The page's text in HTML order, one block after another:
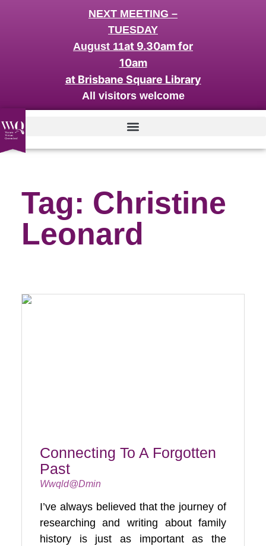
NEXT MEETING –
TUESDAY
August 11at 9.30am for
10am
at Brisbane Square Library
All visitors welcome
Tag: Christine
Leonard
Connecting To A Forgotten
Past
Wwqld@dmin
I’ve always believed that the journey of
researching and writing about family
history is just as important as the